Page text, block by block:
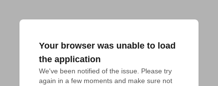
Your browser was unable to load
the application
We've been notified of the issue. Please try
again in a few moments and make sure not